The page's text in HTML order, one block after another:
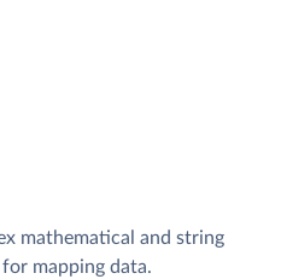
mathematical and string
mapping data.